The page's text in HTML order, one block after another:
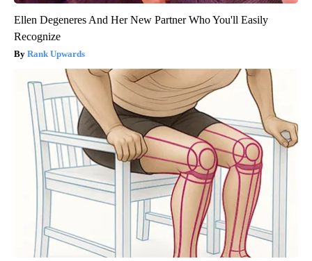
Ellen Degeneres And Her New Partner Who You'll Easily
Recognize
Rank Upwards